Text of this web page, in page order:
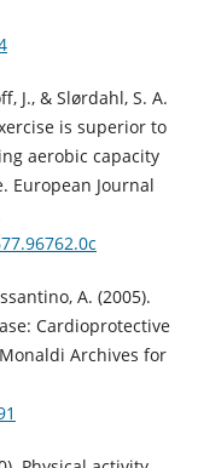
J., & Slørdahl, S. A.
is superior to
aerobic capacity
European Journal
A. (2005).
Cardioprotective
Archives for